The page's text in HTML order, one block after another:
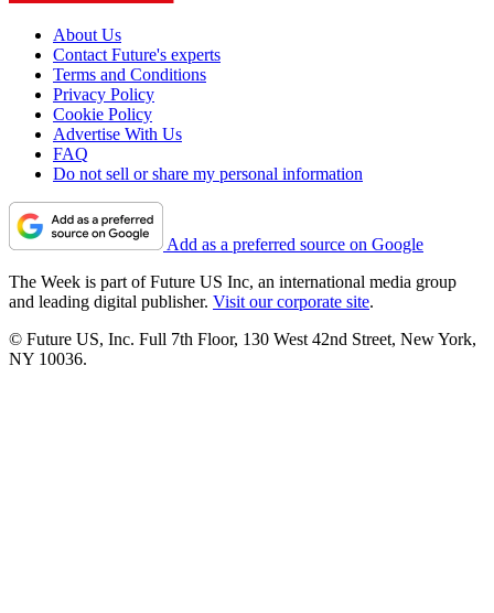
About Us
Contact Future's experts
Terms and Conditions
Privacy Policy
Cookie Policy
Advertise With Us
FAQ
Do not sell or share my personal information
Add as a preferred source on Google
The Week is part of Future US Inc, an international media group
and leading digital publisher. Visit our corporate site.
© Future US, Inc. Full 7th Floor, 130 West 42nd Street, New York,
NY 10036.